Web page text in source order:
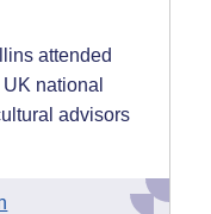
attended
national
advisors